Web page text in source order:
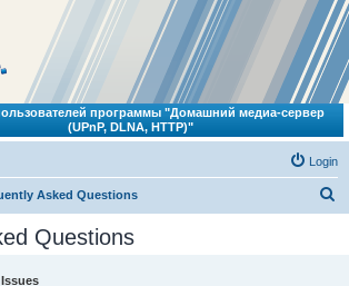
программы "Домашний медиа-сервер
(UPnP, DLNA, HTTP)"
Login
Asked Questions
Questions